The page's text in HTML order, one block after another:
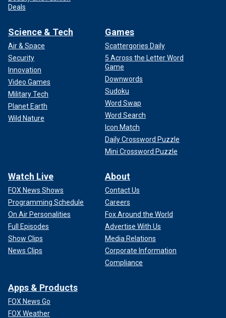
Deals
Science & Tech
Air & Space
Security
Innovation
Video Games
Military Tech
Planet Earth
Wild Nature
Games
Scattergories Daily
5 Across the Letter Word
Game
Downwords
Sudoku
Word Swap
Word Search
Icon Match
Daily Crossword Puzzle
Mini Crossword Puzzle
Watch Live
FOX News Shows
Programming Schedule
On Air Personalities
Full Episodes
Show Clips
News Clips
About
Contact Us
Careers
Fox Around the World
Advertise With Us
Media Relations
Corporate Information
Compliance
Apps & Products
FOX News Go
FOX Weather